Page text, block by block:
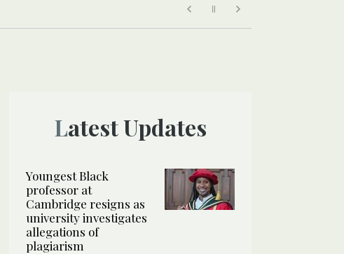
Latest Updates
Youngest Black
professor at
Cambridge resigns as
university investigates
allegations of
plagiarism